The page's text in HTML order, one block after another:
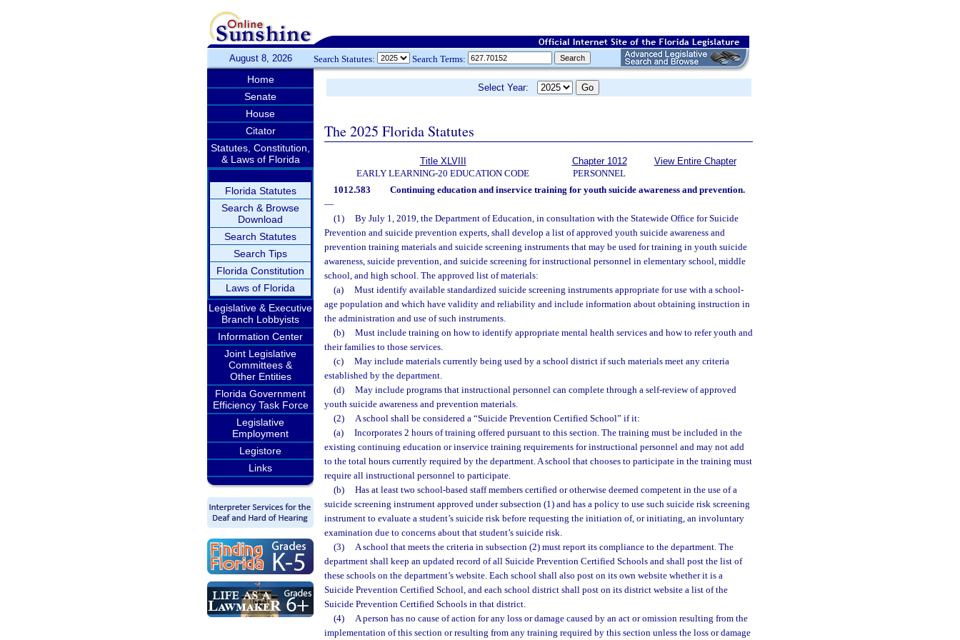
August 8, 2026 Search Statutes: Search Terms:
Home
Senate
House
Citator
Statutes, Constitution,
& Laws of Florida
Florida Statutes
Search & Browse
Download
Search Statutes
Search Tips
Florida Constitution
Laws of Florida
Legislative & Executive
Branch Lobbyists
Information Center
Joint Legislative
Committees &
Other Entities
Florida Government
Efficiency Task Force
Legislative
Employment
Legistore
Links
Select Year:
The 2025 Florida Statutes
Title XLVIII
EARLY LEARNING-20 EDUCATION CODE
Chapter 1012
PERSONNEL
View Entire Chapter
1012.583
Continuing education and inservice training for youth suicide awareness and prevention.
—
(1)
By July 1, 2019, the Department of Education, in consultation with the Statewide Office for Suicide
Prevention and suicide prevention experts, shall develop a list of approved youth suicide awareness and
prevention training materials and suicide screening instruments that may be used for training in youth suicide
awareness, suicide prevention, and suicide screening for instructional personnel in elementary school, middle
school, and high school. The approved list of materials:
(a)
Must identify available standardized suicide screening instruments appropriate for use with a school-
age population and which have validity and reliability and include information about obtaining instruction in
the administration and use of such instruments.
(b)
Must include training on how to identify appropriate mental health services and how to refer youth and
their families to those services.
(c)
May include materials currently being used by a school district if such materials meet any criteria
established by the department.
(d)
May include programs that instructional personnel can complete through a self-review of approved
youth suicide awareness and prevention materials.
(2)
A school shall be considered a “Suicide Prevention Certified School” if it:
(a)
Incorporates 2 hours of training offered pursuant to this section. The training must be included in the
existing continuing education or inservice training requirements for instructional personnel and may not add
to the total hours currently required by the department. A school that chooses to participate in the training must
require all instructional personnel to participate.
(b)
Has at least two school-based staff members certified or otherwise deemed competent in the use of a
suicide screening instrument approved under subsection (1) and has a policy to use such suicide risk screening
instrument to evaluate a student’s suicide risk before requesting the initiation of, or initiating, an involuntary
examination due to concerns about that student’s suicide risk.
(3)
A school that meets the criteria in subsection (2) must report its compliance to the department. The
department shall keep an updated record of all Suicide Prevention Certified Schools and shall post the list of
these schools on the department’s website. Each school shall also post on its own website whether it is a
Suicide Prevention Certified School, and each school district shall post on its district website a list of the
Suicide Prevention Certified Schools in that district.
(4)
A person has no cause of action for any loss or damage caused by an act or omission resulting from the
implementation of this section or resulting from any training required by this section unless the loss or damage